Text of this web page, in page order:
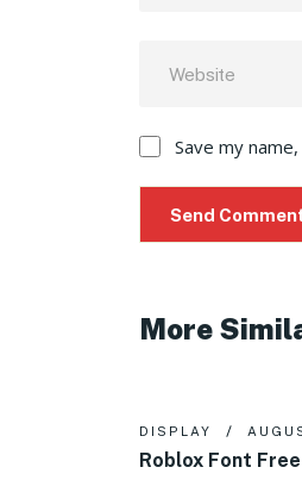
Save my
More
DISPLAY
Roblox Font